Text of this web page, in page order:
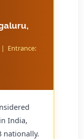
| Entrance:
India,
nationally.